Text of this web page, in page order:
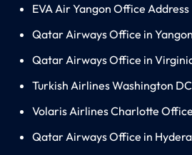
EVA Air Yangon Office Address
Qatar Airways Office in
Qatar Airways Office in
Turkish Airlines Washington
Volaris Airlines Charlotte
Qatar Airways Office in